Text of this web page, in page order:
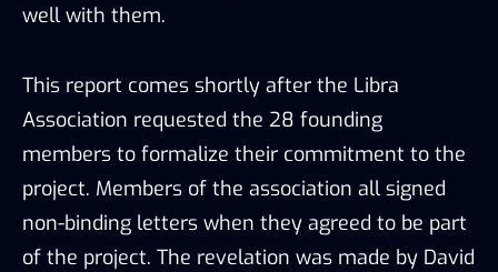
well with them.
This report comes shortly after the Libra
Association requested the 28 founding
members to formalize their commitment to the
project. Members of the association all signed
non-binding letters when they agreed to be part
of the project. The revelation was made by David